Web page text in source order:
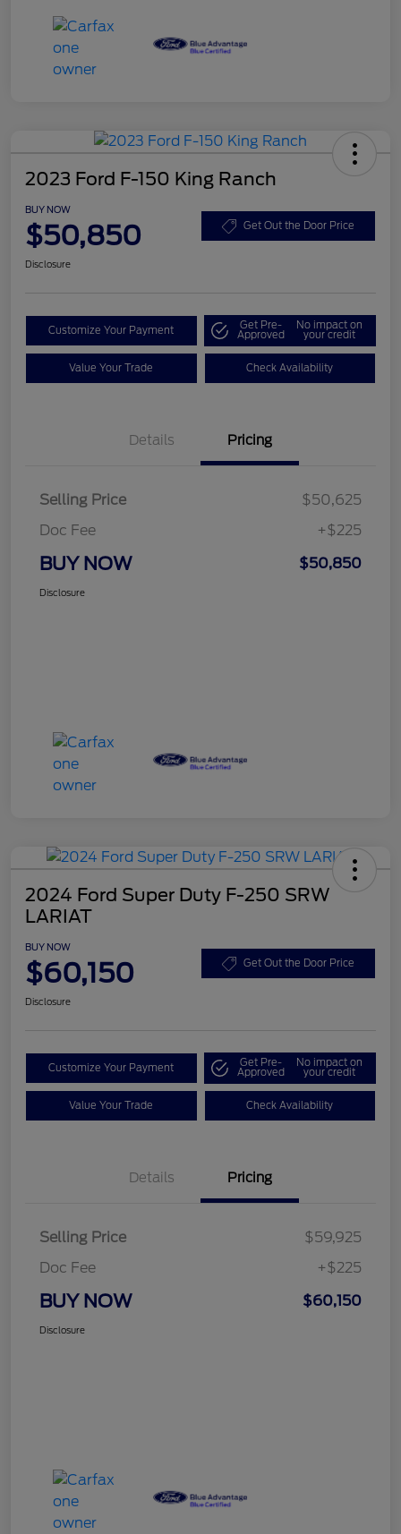
2023 Ford F-150 King Ranch
BUY NOW
$50,850 Get Out the Door Price
Disclosure
Customize Your Payment Get Pre-
Approved
No impact on
your credit
Value Your Trade Check Availability
Details Pricing
Selling Price
$50,625
Doc Fee
+$225
BUY NOW $50,850
Disclosure
2024 Ford Super Duty F-250 SRW
LARIAT
BUY NOW
$60,150 Get Out the Door Price
Disclosure
Customize Your Payment Get Pre-
Approved
No impact on
your credit
Value Your Trade Check Availability
Details Pricing
Selling Price
$59,925
Doc Fee
+$225
BUY NOW $60,150
Disclosure